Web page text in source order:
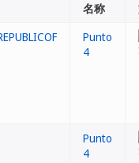
名称
Punto
4
Punto
4